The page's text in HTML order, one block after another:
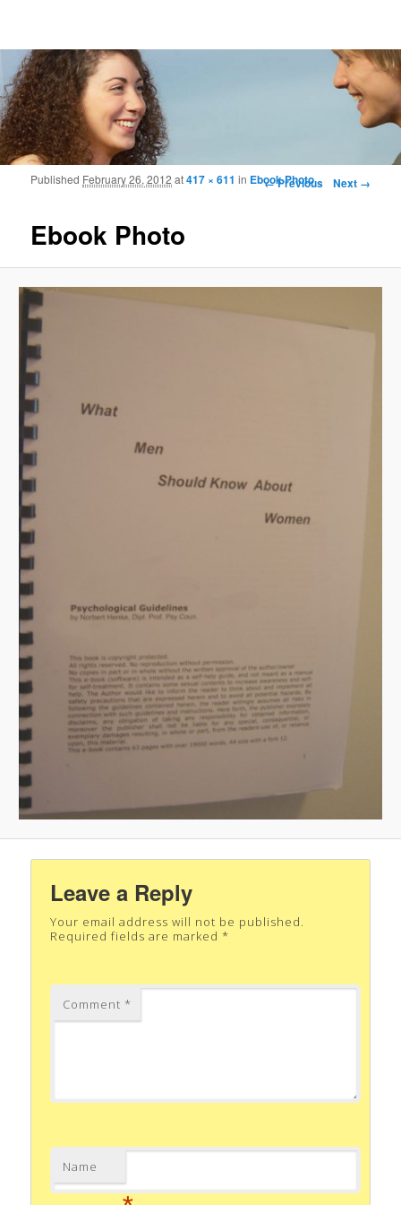
Frohmood.com | Web-camera Online-
counselling
Image navigation
← Previous Next →
Ebook Photo
Published February 26, 2012 at417 × 611 in Ebook Photo
Leave a Reply
Your email address will not be published.
Required fields are marked*
Comment*
Name